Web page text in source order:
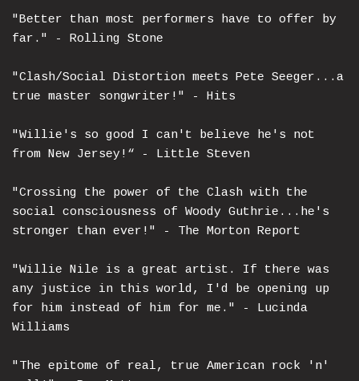
"Better than most performers have to offer by
far." - Rolling Stone
"Clash/Social Distortion meets Pete Seeger...a
true master songwriter!" - Hits
"Willie's so good I can't believe he's not
from New Jersey!“ - Little Steven
"Crossing the power of the Clash with the
social consciousness of Woody Guthrie...he's
stronger than ever!" - The Morton Report
"Willie Nile is a great artist. If there was
any justice in this world, I'd be opening up
for him instead of him for me." - Lucinda
Williams
"The epitome of real, true American rock 'n'